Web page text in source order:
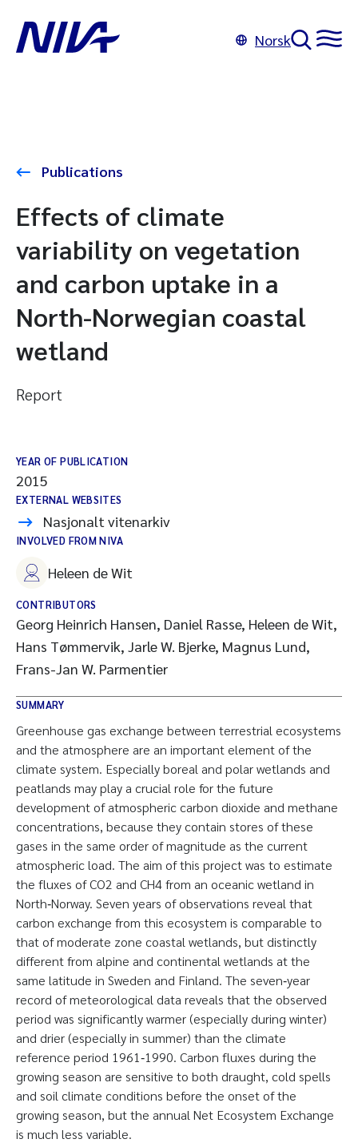
Norsk
Publications
Effects of climate
variability on vegetation
and carbon uptake in a
North-Norwegian coastal
wetland
Report
YEAR OF PUBLICATION
2015
EXTERNAL WEBSITES
Nasjonalt vitenarkiv
INVOLVED FROM NIVA
Heleen de Wit
CONTRIBUTORS
Georg Heinrich Hansen, Daniel Rasse, Heleen de Wit,
Hans Tømmervik, Jarle W. Bjerke, Magnus Lund,
Frans-Jan W. Parmentier
SUMMARY
Greenhouse gas exchange between terrestrial ecosystems
and the atmosphere are an important element of the
climate system. Especially boreal and polar wetlands and
peatlands may play a crucial role for the future
development of atmospheric carbon dioxide and methane
concentrations, because they contain stores of these
gases in the same order of magnitude as the current
atmospheric load. The aim of this project was to estimate
the fluxes of CO2 and CH4 from an oceanic wetland in
North‐Norway. Seven years of observations reveal that
carbon exchange from this ecosystem is comparable to
that of moderate zone coastal wetlands, but distinctly
different from alpine and continental wetlands at the
same latitude in Sweden and Finland. The seven‐year
record of meteorological data reveals that the observed
period was significantly warmer (especially during winter)
and drier (especially in summer) than the climate
reference period 1961‐1990. Carbon fluxes during the
growing season are sensitive to both draught, cold spells
and soil climate conditions before the onset of the
growing season, but the annual Net Ecosystem Exchange
is much less variable.